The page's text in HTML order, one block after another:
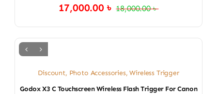
18,000.00৳
17,000.00৳
Discount, Photo Accessories,Wireless Trigger
Godox X3 C Touchscreen Wireless Flash Trigger For Canon